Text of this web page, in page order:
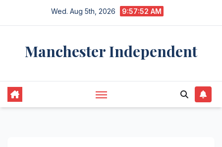
Wed. Aug 5th, 2026 9:57:53 AM
Manchester Independent